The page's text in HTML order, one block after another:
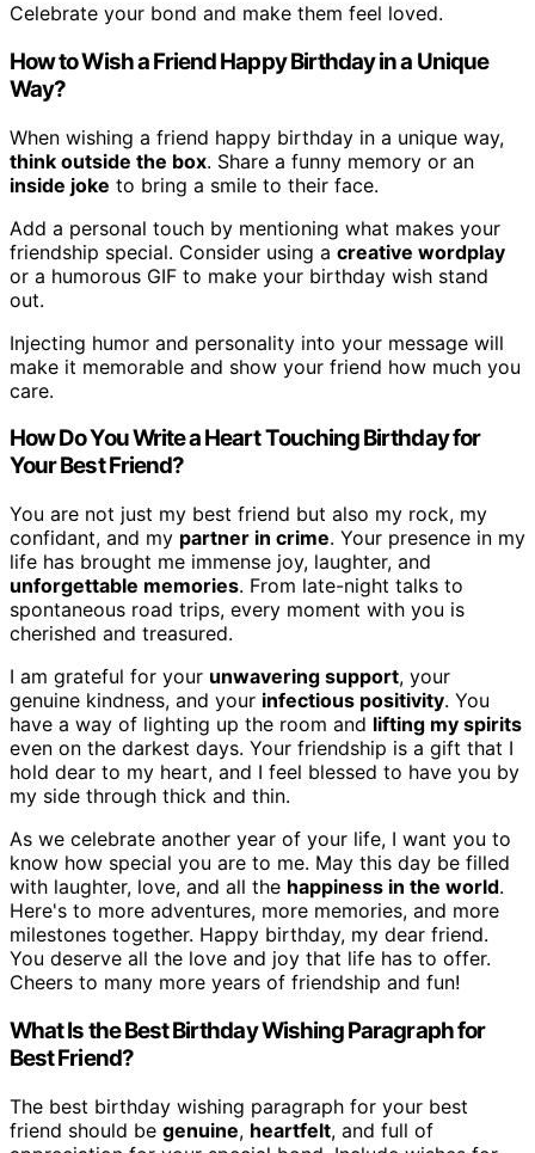
Celebrate your bond and make them feel loved.
How to Wish a Friend Happy Birthday in a Unique
Way?
When wishing a friend happy birthday in a unique way,
think outside the box. Share a funny memory or an
inside joke to bring a smile to their face.
Add a personal touch by mentioning what makes your
friendship special. Consider using a creative wordplay
or a humorous GIF to make your birthday wish stand
out.
Injecting humor and personality into your message will
make it memorable and show your friend how much you
care.
How Do You Write a Heart Touching Birthday for
Your Best Friend?
You are not just my best friend but also my rock, my
confidant, and my partner in crime. Your presence in my
life has brought me immense joy, laughter, and
unforgettable memories. From late-night talks to
spontaneous road trips, every moment with you is
cherished and treasured.
I am grateful for your unwavering support, your
genuine kindness, and your infectious positivity. You
have a way of lighting up the room and lifting my spirits
even on the darkest days. Your friendship is a gift that I
hold dear to my heart, and I feel blessed to have you by
my side through thick and thin.
As we celebrate another year of your life, I want you to
know how special you are to me. May this day be filled
with laughter, love, and all the happiness in the world.
Here's to more adventures, more memories, and more
milestones together. Happy birthday, my dear friend.
You deserve all the love and joy that life has to offer.
Cheers to many more years of friendship and fun!
What Is the Best Birthday Wishing Paragraph for
Best Friend?
The best birthday wishing paragraph for your best
friend should be genuine, heartfelt, and full of